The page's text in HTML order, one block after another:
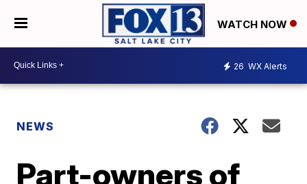
WATCH NOW
26 WX Alerts
NEWS
Part-owners of